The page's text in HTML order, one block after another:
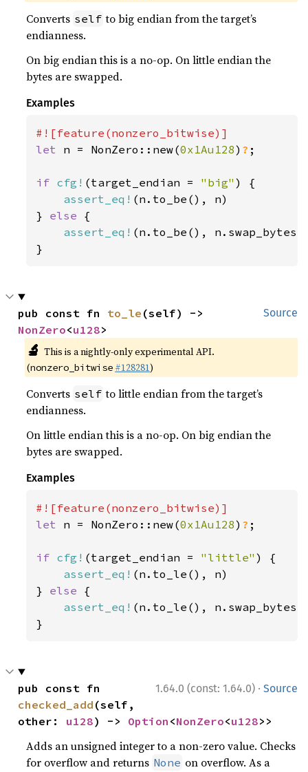
Converts self to big endian from the target’s
endianness.
On big endian this is a no-op. On little endian the
bytes are swapped.
Examples
let n = NonZero::new(0x1Au128) ? ;
if cfg! (target_endian = "big" ) {
assert_eq! (n.to_be(), n)
} else {
assert_eq! (n.to_be(),
}
Source
pub const fn to_le
NonZero<u128>
🔬 This is a nightly-only experimental API.
(nonzero_bitwise #128281)
Converts self to little endian from the target’s
endianness.
On little endian this is a no-op. On big endian the
bytes are swapped.
Examples
let n = NonZero::new(0x1Au128) ? ;
if cfg! (target_endian = "little" ) {
assert_eq! (n.to_le(), n)
} else {
assert_eq! (n.to_le(),
}
1.64.0 (const: 1.64.0) · Source
checked_add (self,
other: u128) -> Option <NonZero<u128>>
Adds an unsigned integer to a non-zero value. Checks
for overflow and returns None on overflow. As a